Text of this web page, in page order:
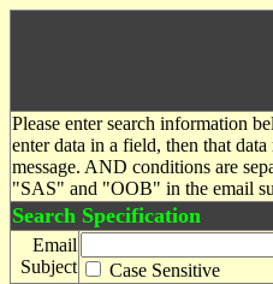
Please enter search information
enter data in a field, then that
message. AND conditions are
"SAS" and "OOB" in the email
Search Specification
Email
Subject
Case Sensitive